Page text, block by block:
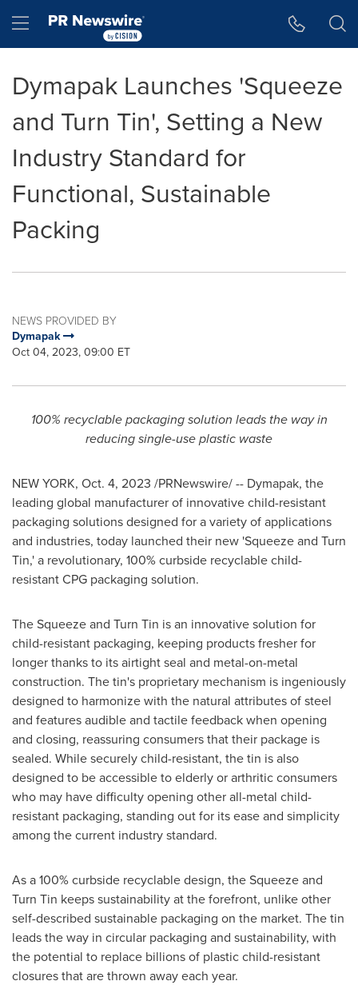
Hamburger menu
Dymapak Launches 'Squeeze
and Turn Tin', Setting a New
Industry Standard for
Functional, Sustainable
Packing
NEWS PROVIDED BY
Dymapak
Oct 04, 2023, 09:00 ET
100% recyclable packaging solution leads the way in
reducing single-use plastic waste
NEW YORK, Oct. 4, 2023 /PRNewswire/ -- Dymapak, the
leading global manufacturer of innovative child-resistant
packaging solutions designed for a variety of applications
and industries, today launched their new 'Squeeze and Turn
Tin,' a revolutionary, 100% curbside recyclable child-
resistant CPG packaging solution.
The Squeeze and Turn Tin is an innovative solution for
child-resistant packaging, keeping products fresher for
longer thanks to its airtight seal and metal-on-metal
construction. The tin's proprietary mechanism is ingeniously
designed to harmonize with the natural attributes of steel
and features audible and tactile feedback when opening
and closing, reassuring consumers that their package is
sealed. While securely child-resistant, the tin is also
designed to be accessible to elderly or arthritic consumers
who may have difficulty opening other all-metal child-
resistant packaging, standing out for its ease and simplicity
among the current industry standard.
As a 100% curbside recyclable design, the Squeeze and
Turn Tin keeps sustainability at the forefront, unlike other
self-described sustainable packaging on the market. The tin
leads the way in circular packaging and sustainability, with
the potential to replace billions of plastic child-resistant
closures that are thrown away each year.